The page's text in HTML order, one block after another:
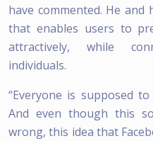
have commented. He
that enables users to
attractively, while
individuals.
“Everyone is supposed
And even though this
wrong, this idea that